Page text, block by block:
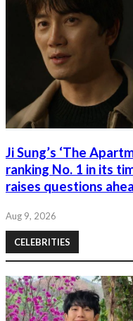
Ji Sung’s ‘The
ranking No. 1 in its
raises questions
Aug 9, 2026
CELEBRITIES